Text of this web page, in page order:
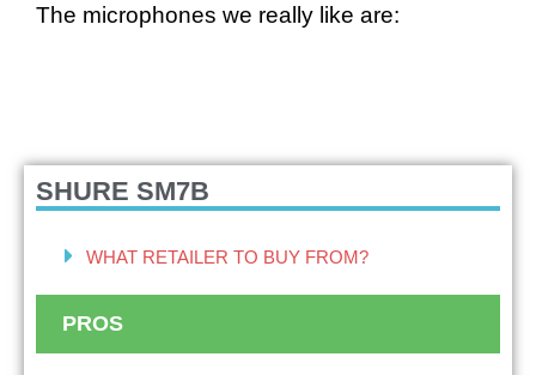
The microphones we really like are:
SHURE SM7B
WHAT RETAILER TO BUY FROM?
PROS